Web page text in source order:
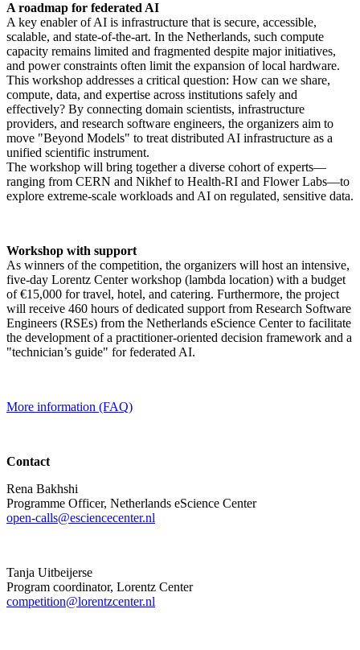
A roadmap for federated AI
A key enabler of AI is infrastructure that is secure, accessible,
scalable, and state-of-the-art. In the Netherlands, such compute
capacity remains limited and fragmented despite major initiatives,
and power constraints often limit the expansion of local hardware.
This workshop addresses a critical question: How can we share,
compute, data, and expertise across institutions safely and
effectively? By connecting domain scientists, infrastructure
providers, and research software engineers, the organizers aim to
move "Beyond Models" to treat distributed AI infrastructure as a
unified scientific instrument.
The workshop will bring together a diverse cohort of experts—
ranging from CERN and Nikhef to Health-RI and Flower Labs—to
explore extreme-scale workloads and AI on regulated, sensitive data.
Workshop with support
As winners of the competition, the organizers will host an intensive,
five-day Lorentz Center workshop (lambda location) with a budget
of €15,000 for travel, hotel, and catering. Furthermore, the project
will receive 460 hours of dedicated support from Research Software
Engineers (RSEs) from the Netherlands eScience Center to facilitate
the development of a practitioner-oriented decision framework and a
"technician’s guide" for federated AI.
More information (FAQ)
Contact
Rena Bakhshi
Programme Officer, Netherlands eScience Center
open-calls@esciencecenter.nl
Tanja Uitbeijerse
Program coordinator, Lorentz Center
competition@lorentzcenter.nl